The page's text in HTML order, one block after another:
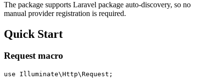
The package supports Laravel package auto-discovery, so no
manual provider registration is required.
Quick Start
Request macro
use Illuminate\Http\Request;